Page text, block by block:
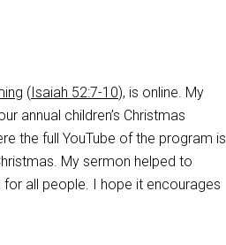
(Isaiah 52:7-10), is online. My
annual children’s Christmas
the full YouTube of the program is
My sermon helped to
all people. I hope it encourages